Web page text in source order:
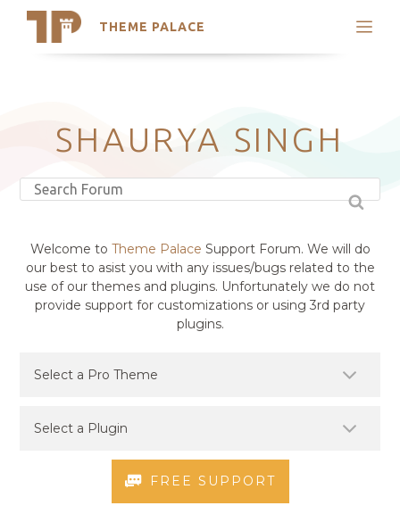
THEME PALACE
Search
Latest Themes
Trending Themes
SHAURYA SINGH
Welcome to Theme Palace Support Forum. We will do
our best to asist you with any issues/bugs related to the
use of our themes and plugins. Unfortunately we do not
provide support for customizations or using 3rd party
plugins.
FREE SUPPORT